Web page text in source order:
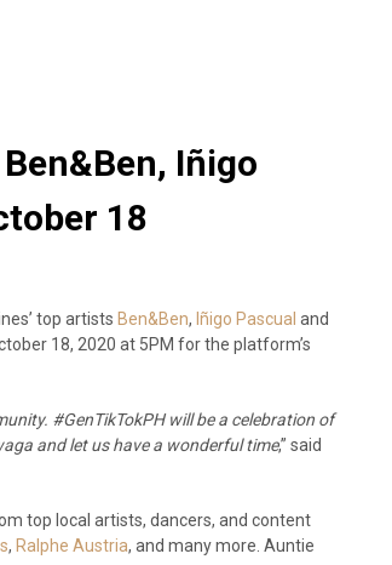
Iñigo
18
top artists Ben&Ben, Iñigo Pascual and
18, 2020 at 5PM for the platform’s
#GenTikTokPH will be a celebration of
and let us have a wonderful time,” said
top local artists, dancers, and content
, Ralphe Austria, and many more. Auntie